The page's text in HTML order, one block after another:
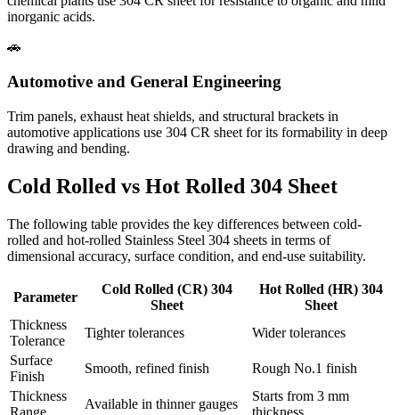
inorganic acids.
🚗
Automotive and General Engineering
Trim panels, exhaust heat shields, and structural brackets in
automotive applications use 304 CR sheet for its formability in deep
drawing and bending.
Cold Rolled vs Hot Rolled 304 Sheet
The following table provides the key differences between cold-
rolled and hot-rolled Stainless Steel 304 sheets in terms of
dimensional accuracy, surface condition, and end-use suitability.
Parameter
Cold Rolled (CR) 304
Sheet
Hot Rolled (HR) 304
Sheet
Thickness
Tolerance
Tighter tolerances
Wider tolerances
Surface
Finish
Smooth, refined finish
Rough No.1 finish
Thickness
Range
Available in thinner gauges
Starts from 3 mm
thickness